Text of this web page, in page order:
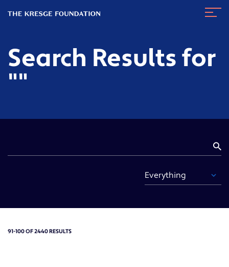
Kresge
Search Results for
""
91-100 OF 2440 RESULTS